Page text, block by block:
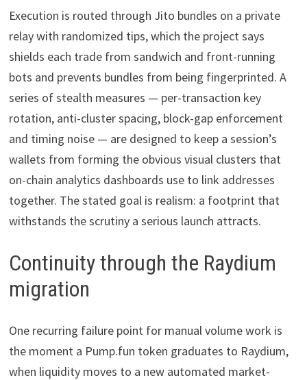
Execution is routed through Jito bundles on a private
relay with randomized tips, which the project says
shields each trade from sandwich and front-running
bots and prevents bundles from being fingerprinted. A
series of stealth measures — per-transaction key
rotation, anti-cluster spacing, block-gap enforcement
and timing noise — are designed to keep a session’s
wallets from forming the obvious visual clusters that
on-chain analytics dashboards use to link addresses
together. The stated goal is realism: a footprint that
withstands the scrutiny a serious launch attracts.
Continuity through the Raydium
migration
One recurring failure point for manual volume work is
the moment a Pump.fun token graduates to Raydium,
when liquidity moves to a new automated market-